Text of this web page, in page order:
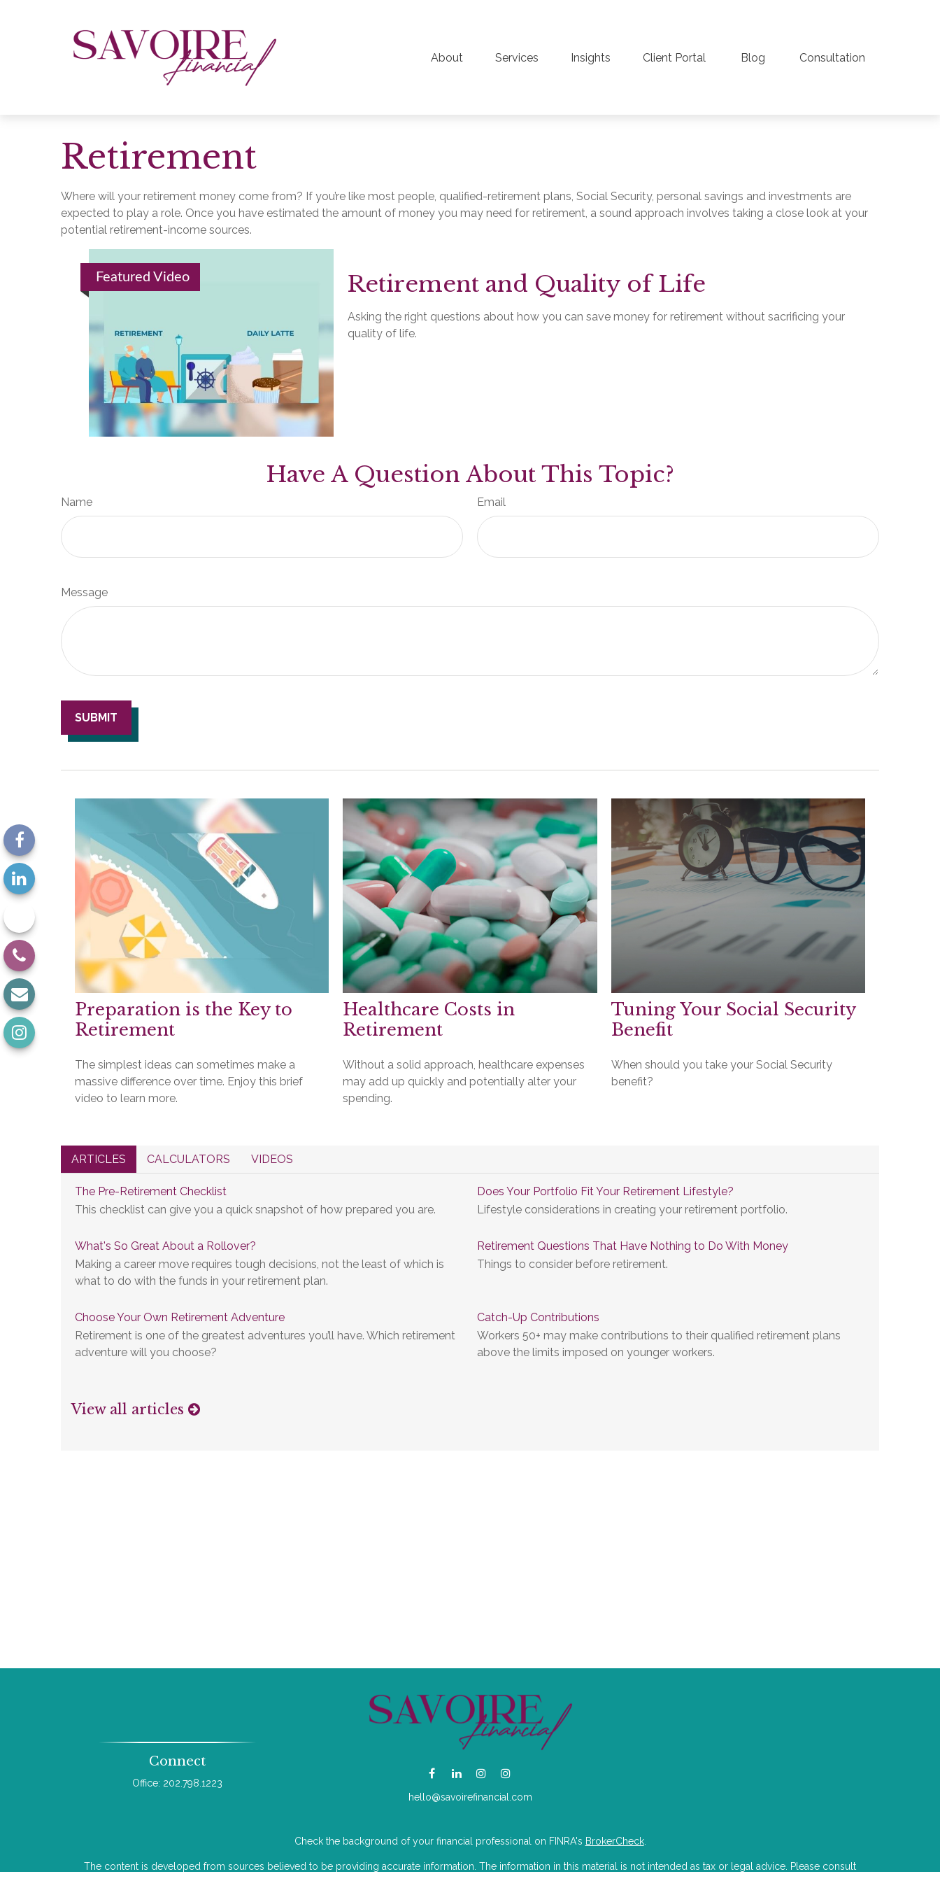
About Services Insights Client Portal Blog Consultation
Retirement
Where will your retirement money come from? If you’re like most people, qualified-retirement plans, Social Security, personal savings and investments are
expected to play a role. Once you have estimated the amount of money you may need for retirement, a sound approach involves taking a close look at your
potential retirement-income sources.
Featured Video Retirement and Quality of Life
Asking the right questions about how you can save money for retirement without sacrificing your
quality of life.
Have A Question About This Topic?
Name Email
Message
Preparation is the Key to
Retirement
The simplest ideas can sometimes make a
massive difference over time. Enjoy this brief
video to learn more.
Healthcare Costs in
Retirement
Without a solid approach, healthcare expenses
may add up quickly and potentially alter your
spending.
Tuning Your Social Security
Benefit
When should you take your Social Security
benefit?
ARTICLES CALCULATORS VIDEOS
The Pre-Retirement Checklist
This checklist can give you a quick snapshot of how prepared you are.
Does Your Portfolio Fit Your Retirement Lifestyle?
Lifestyle considerations in creating your retirement portfolio.
What's So Great About a Rollover?
Making a career move requires tough decisions, not the least of which is
what to do with the funds in your retirement plan.
Retirement Questions That Have Nothing to Do With Money
Things to consider before retirement.
Choose Your Own Retirement Adventure
Retirement is one of the greatest adventures you’ll have. Which retirement
adventure will you choose?
Catch-Up Contributions
Workers 50+ may make contributions to their qualified retirement plans
above the limits imposed on younger workers.
View all articles
Connect
Office: 202.798.1223
hello@savoirefinancial.com
Check the background of your financial professional on FINRA's BrokerCheck.
The content is developed from sources believed to be providing accurate information. The information in this material is not intended as tax or legal advice. Please consult